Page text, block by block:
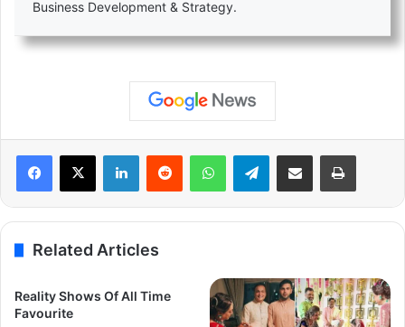
Business Development & Strategy.
LinkedInReddit WhatsAppTelegramShare via Email Print
Related Articles
Reality Shows Of All Time
Favourite